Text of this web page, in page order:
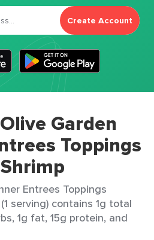
Create Account
Garden
Toppings
Entrees Toppings
serving) contains 1g total
1g fat, 15g protein, and